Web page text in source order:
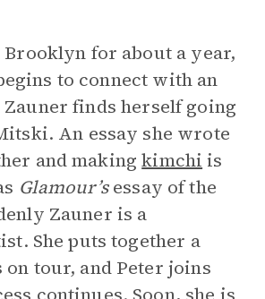
for about a year,
to connect with an
Zauner finds herself going
An essay she wrote
and makingkimchi is
Glamour’sessay of the
Zauner is a
She puts together a
on tour, and Peter joins